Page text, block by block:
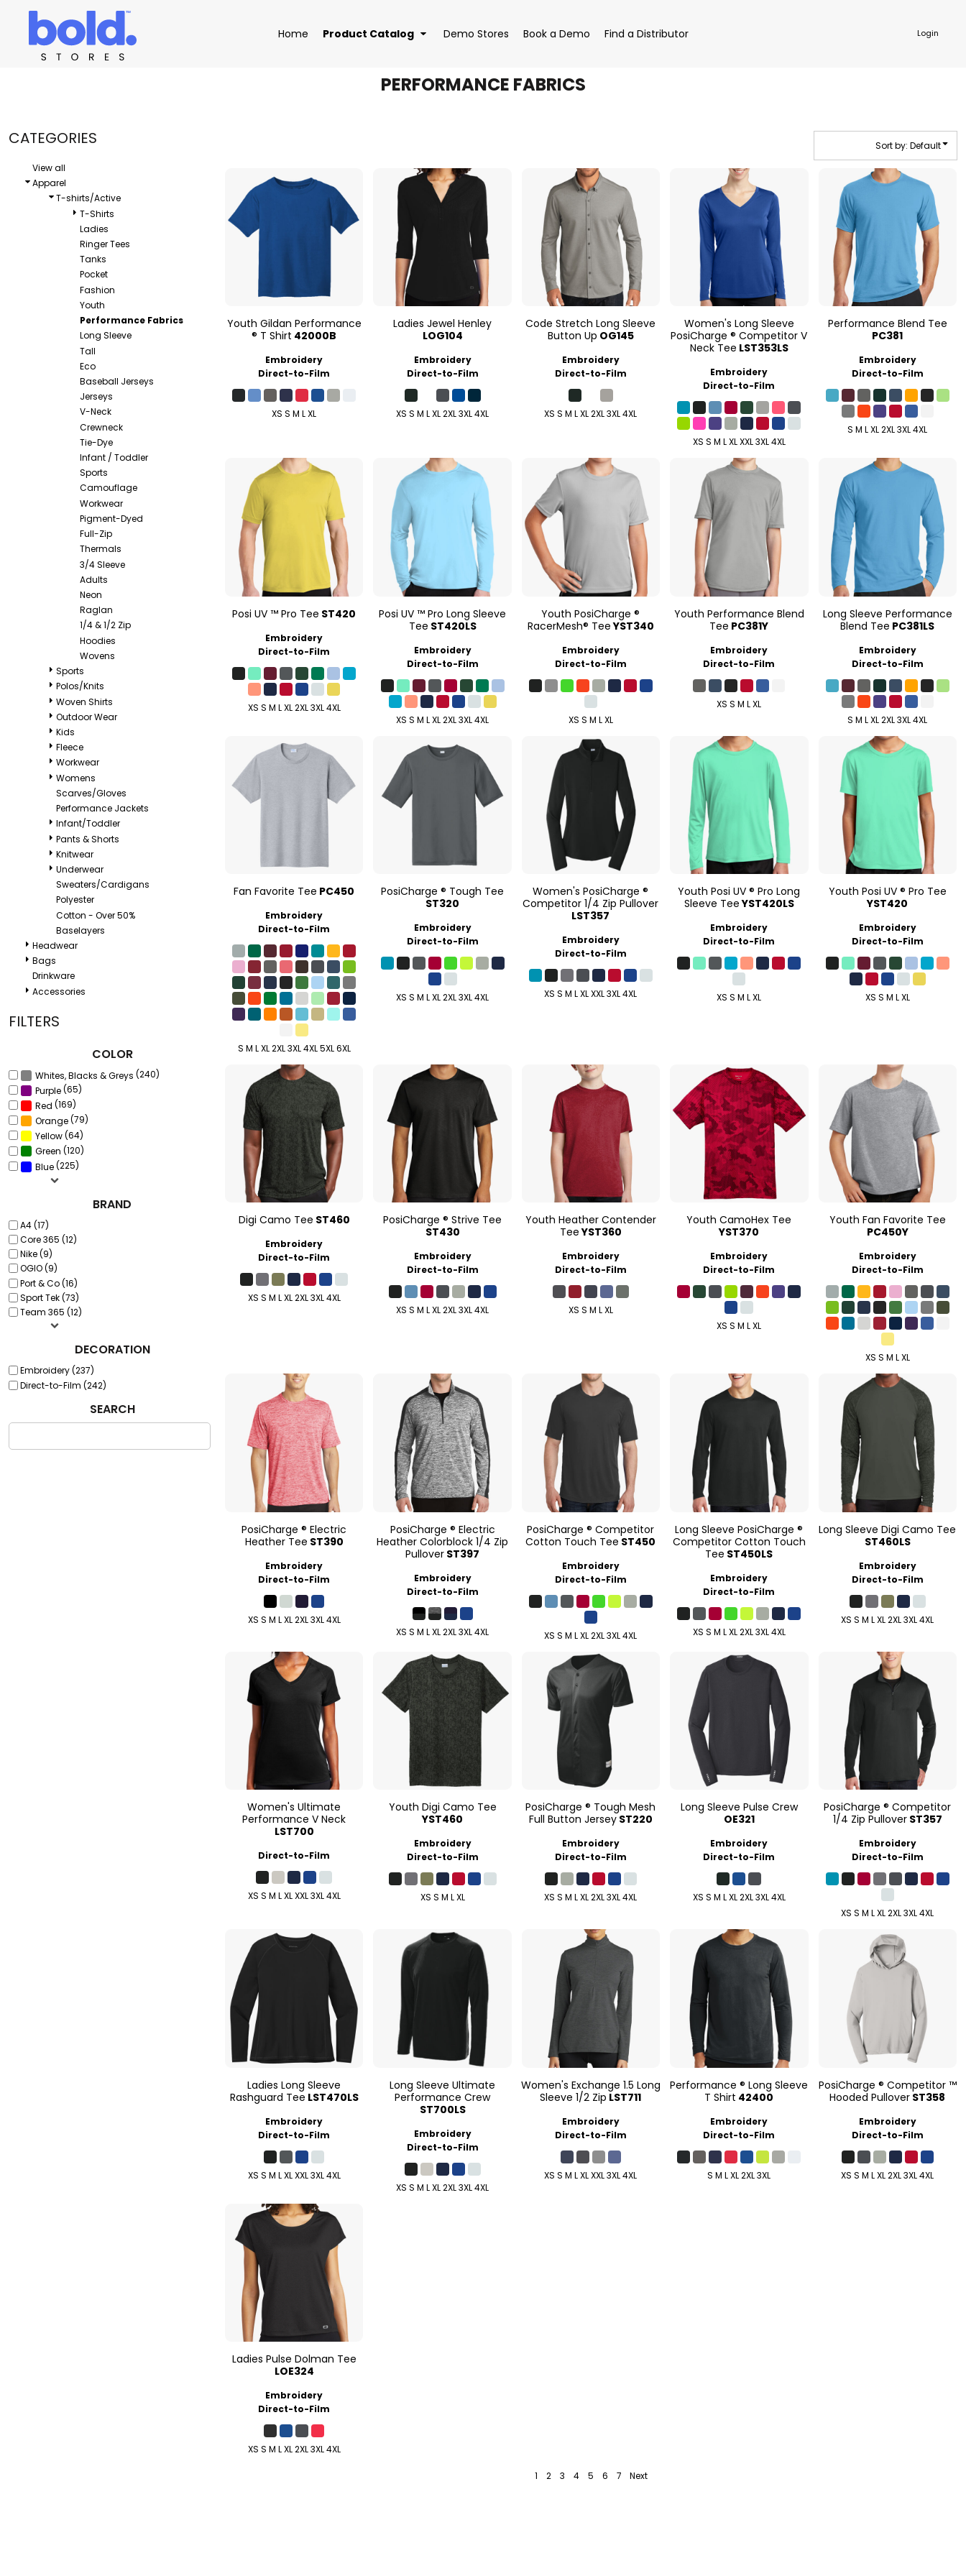
Home Product Catalog Demo Stores Book a Demo Find a Distributor Login
PERFORMANCE FABRICS
CATEGORIES
View all
Apparel
T-shirts/Active
T-Shirts
Ladies
Ringer Tees
Tanks
Pocket
Fashion
Youth
Performance Fabrics
Long Sleeve
Tall
Eco
Baseball Jerseys
Jerseys
V-Neck
Crewneck
Tie-Dye
Infant / Toddler
Sports
Camouflage
Workwear
Pigment-Dyed
Full-Zip
Thermals
3/4 Sleeve
Adults
Neon
Raglan
1/4 & 1/2 Zip
Hoodies
Wovens
Sports
Polos/Knits
Woven Shirts
Outdoor Wear
Kids
Fleece
Workwear
Womens
Scarves/Gloves
Performance Jackets
Infant/Toddler
Pants & Shorts
Knitwear
Underwear
Sweaters/Cardigans
Polyester
Cotton - Over 50%
Baselayers
Headwear
Bags
Drinkware
Accessories
FILTERS
COLOR
Whites, Blacks & Greys (240)
Purple(65)
Red (169)
Orange(79)
Yellow(64)
Green (120)
Blue(225)
BRAND
A4 (17)
Core 365 (12)
Nike (9)
OGIO (9)
Port & Co (16)
Sport Tek (73)
Team 365 (12)
DECORATION
Embroidery (237)
Direct-to-Film (242)
SEARCH
Sort by: Default
Youth Gildan Performance
® T Shirt 42000B
Embroidery
Direct-to-Film
XS S M L XL
Ladies Jewel Henley
LOG104
Embroidery
Direct-to-Film
XS S M L XL 2XL 3XL 4XL
Code Stretch Long Sleeve
Button Up OG145
Embroidery
Direct-to-Film
XS S M L XL 2XL 3XL 4XL
Women's Long Sleeve
PosiCharge ® Competitor V
Neck Tee LST353LS
Embroidery
Direct-to-Film
XS S M L XL XXL 3XL 4XL
Performance Blend Tee
PC381
Embroidery
Direct-to-Film
S M L XL 2XL 3XL 4XL
Posi UV ™ Pro Tee ST420
Embroidery
Direct-to-Film
XS S M L XL 2XL 3XL 4XL
Posi UV ™ Pro Long Sleeve
Tee ST420LS
Embroidery
Direct-to-Film
XS S M L XL 2XL 3XL 4XL
Youth PosiCharge ®
RacerMesh® TeeYST340
Embroidery
Direct-to-Film
XS S M L XL
Youth Performance Blend
Tee PC381Y
Embroidery
Direct-to-Film
XS S M L XL
Long Sleeve Performance
Blend Tee PC381LS
Embroidery
Direct-to-Film
S M L XL 2XL 3XL 4XL
Fan Favorite Tee PC450
Embroidery
Direct-to-Film
S M L XL 2XL 3XL 4XL 5XL 6XL
PosiCharge ® Tough Tee
ST320
Embroidery
Direct-to-Film
XS S M L XL 2XL 3XL 4XL
Women's PosiCharge ®
Competitor 1/4 Zip Pullover
LST357
Embroidery
Direct-to-Film
XS S M L XL XXL 3XL 4XL
Youth Posi UV ® Pro Long
Sleeve TeeYST420LS
Embroidery
Direct-to-Film
XS S M L XL
Youth Posi UV ® Pro Tee
YST420
Embroidery
Direct-to-Film
XS S M L XL
Digi Camo Tee ST460
Embroidery
Direct-to-Film
XS S M L XL 2XL 3XL 4XL
PosiCharge ® Strive Tee
ST430
Embroidery
Direct-to-Film
XS S M L XL 2XL 3XL 4XL
Youth Heather Contender
TeeYST360
Embroidery
Direct-to-Film
XS S M L XL
Youth CamoHex Tee
YST370
Embroidery
Direct-to-Film
XS S M L XL
Youth Fan Favorite Tee
PC450Y
Embroidery
Direct-to-Film
XS S M L XL
PosiCharge ® Electric
Heather Tee ST390
Embroidery
Direct-to-Film
XS S M L XL 2XL 3XL 4XL
PosiCharge ® Electric
Heather Colorblock 1/4 Zip
Pullover ST397
Embroidery
Direct-to-Film
XS S M L XL 2XL 3XL 4XL
PosiCharge ® Competitor
Cotton Touch Tee ST450
Embroidery
Direct-to-Film
XS S M L XL 2XL 3XL 4XL
Long Sleeve PosiCharge ®
Competitor Cotton Touch
Tee ST450LS
Embroidery
Direct-to-Film
XS S M L XL 2XL 3XL 4XL
Long Sleeve Digi Camo Tee
ST460LS
Embroidery
Direct-to-Film
XS S M L XL 2XL 3XL 4XL
Women's Ultimate
Performance V Neck
LST700
Direct-to-Film
XS S M L XL XXL 3XL 4XL
Youth Digi Camo Tee
YST460
Embroidery
Direct-to-Film
XS S M L XL
PosiCharge ® Tough Mesh
Full Button Jersey ST220
Embroidery
Direct-to-Film
XS S M L XL 2XL 3XL 4XL
Long Sleeve Pulse Crew
OE321
Embroidery
Direct-to-Film
XS S M L XL 2XL 3XL 4XL
PosiCharge ® Competitor
1/4 Zip Pullover ST357
Embroidery
Direct-to-Film
XS S M L XL 2XL 3XL 4XL
Ladies Long Sleeve
Rashguard Tee LST470LS
Embroidery
Direct-to-Film
XS S M L XL XXL 3XL 4XL
Long Sleeve Ultimate
Performance Crew
ST700LS
Embroidery
Direct-to-Film
XS S M L XL 2XL 3XL 4XL
Women's Exchange 1.5 Long
Sleeve 1/2 Zip LST711
Embroidery
Direct-to-Film
XS S M L XL XXL 3XL 4XL
Performance ® Long Sleeve
T Shirt 42400
Embroidery
Direct-to-Film
S M L XL 2XL 3XL
PosiCharge ® Competitor ™
Hooded Pullover ST358
Embroidery
Direct-to-Film
XS S M L XL 2XL 3XL 4XL
Ladies Pulse Dolman Tee
LOE324
Embroidery
Direct-to-Film
XS S M L XL 2XL 3XL 4XL
1 2 3 4 5 6 7 Next
Home
Product Catalog
Product Catalog
Apparel
Headwear
Bags
Default
Price: Lowest First
Price: Highest First